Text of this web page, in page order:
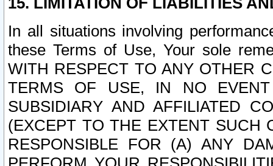
In all situations involving
these Terms of Use, Your sole
WITH RESPECT TO ANY OTHER
TERMS OF USE, IN NO
SUBSIDIARY AND AFFILIATED
(EXCEPT TO THE EXTENT SUCH
RESPONSIBLE FOR (A) ANY